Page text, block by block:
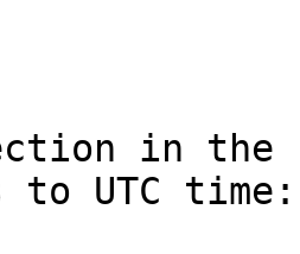
in the
to UTC time: